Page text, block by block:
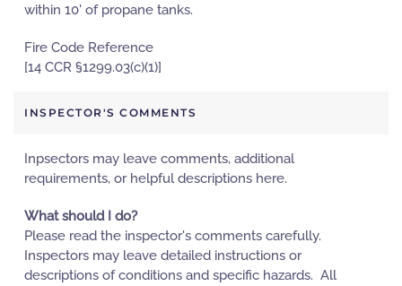
within 10' of propane tanks.
Fire Code Reference
[14 CCR §1299.03(c)(1)]
INSPECTOR'S COMMENTS
Inpsectors may leave comments, additional
requirements, or helpful descriptions here.
What should I do?
Please read the inspector's comments carefully.
Inspectors may leave detailed instructions or
descriptions of conditions and specific hazards. All